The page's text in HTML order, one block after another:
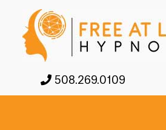
508.269.0109